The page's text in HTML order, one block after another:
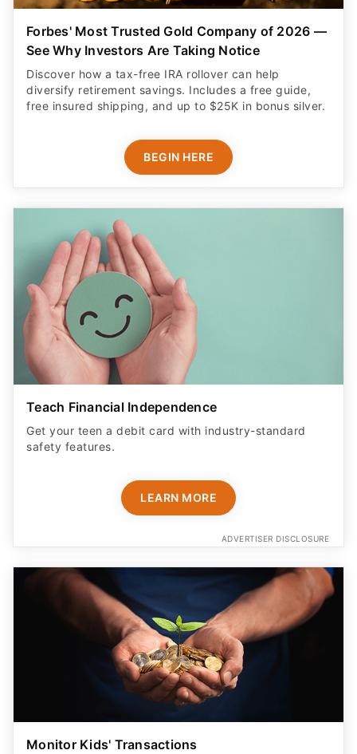
Forbes' Most Trusted Gold Company of 2026 —
See Why Investors Are Taking Notice
Discover how a tax-free IRA rollover can help
diversify retirement savings. Includes a free guide,
free insured shipping, and up to $25K in bonus silver.
BEGIN HERE
Teach Financial Independence
Get your teen a debit card with industry-standard
safety features​.
LEARN MORE
ADVERTISER DISCLOSURE
Monitor Kids' Transactions